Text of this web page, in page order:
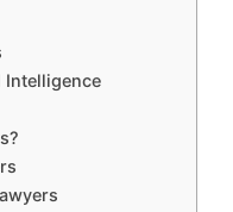
Intelligence